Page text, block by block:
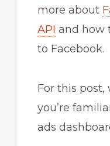
more about
API and how
to Facebook.
For this post,
you’re
ads